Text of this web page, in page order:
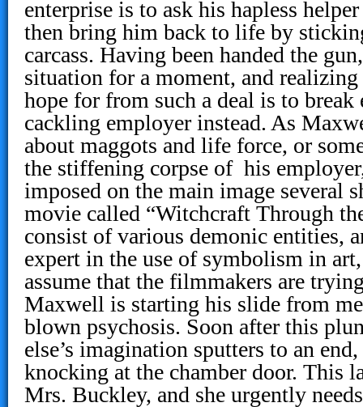
enterprise is to ask his hapless
then bring him back to life by
carcass. Having been handed the
situation for a moment, and
hope for from such a deal is to break
cackling employer instead. As
about maggots and life force, or
the stiffening corpse of his
imposed on the main image several
movie called “Witchcraft Through
consist of various demonic entities,
expert in the use of symbolism in
assume that the filmmakers are
Maxwell is starting his slide from
blown psychosis. Soon after this
else’s imagination sputters to an
knocking at the chamber door. This
Mrs. Buckley, and she urgently